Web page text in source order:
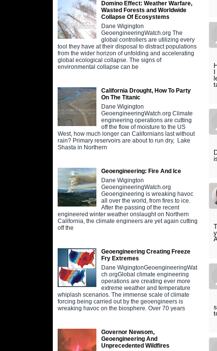
Domino Effect: Weather Warfare,
Wasted Forests and Worldwide
Collapse Of Ecosystems
Dane Wigington
GeoengineeringWatch.org The
global controllers are utilizing every
tool they have at their disposal to distract populations
from the wider horizon of unfolding and accelerating
global ecological collapse. The signs of
environmental collapse can be
California Drought, How To Party
On The Titanic
Dane Wigington
GeoengineeringWatch.org Climate
engineering operations are cutting
off the flow of moisture to the US
West, how much longer can Californians last without
rain? Primary reservoirs are about to run dry, Lake
Shasta in Northern
Geoengineering: Fire And Ice
Dane Wigington
GeoengineeringWatch.org
Geoengineering is wreaking havoc
all over the world, from fires to ice.
After the passing of the recent
engineered winter weather onslaught on Northern
California, the climate engineers are yet again cutting
off the
Geoengineering Creating Freeze
Fry Extremes
Dane WigingtonGeoengineeringWat
ch.orgGlobal climate engineering
operations are creating ever more
extreme weather and temperature
whiplash scenarios. The immense scale of climate
forcing being carried out by the geoengineers is
wreaking havoc on the biosphere. Over 70 years
Governor Newsom,
Geoengineering And
Unprecedented Wildfires